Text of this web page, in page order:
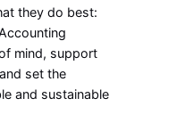
they do best:
mind, support
set the
and sustainable